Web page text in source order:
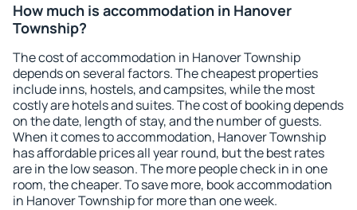
How much is accommodation in Hanover
Township?
The cost of accommodation in Hanover Township
depends on several factors. The cheapest properties
include inns, hostels, and campsites, while the most
costly are hotels and suites. The cost of booking depends
on the date, length of stay, and the number of guests.
When it comes to accommodation, Hanover Township
has affordable prices all year round, but the best rates
are in the low season. The more people check in in one
room, the cheaper. To save more, book accommodation
in Hanover Township for more than one week.